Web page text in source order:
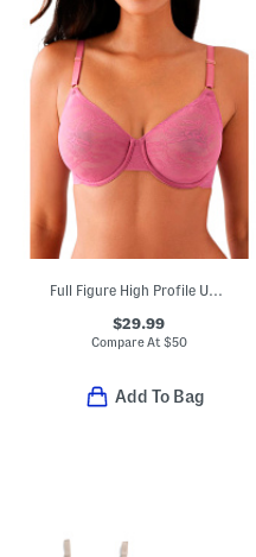
Full Figure High Profile Underwire Bra
$29.99
Compare At $50
Add To Bag